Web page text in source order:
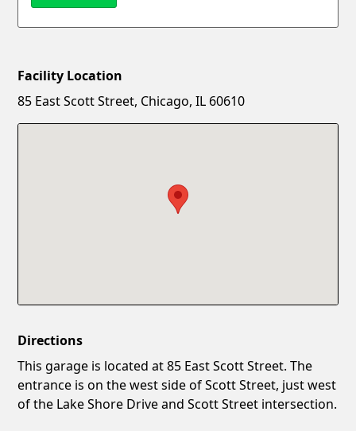
New Password
Facility Location
85 East Scott Street, Chicago, IL 60610
Directions
This garage is located at 85 East Scott Street. The
entrance is on the west side of Scott Street, just west
of the Lake Shore Drive and Scott Street intersection.